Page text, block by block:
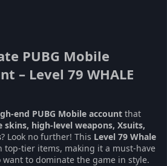
PUBG Mobile
– Level 79 WHALE
end PUBG Mobile account that
skins, high-level weapons, Xsuits,
? Look no further! This Level 79 Whale
top-tier items, making it a must-have
to dominate the game in style.